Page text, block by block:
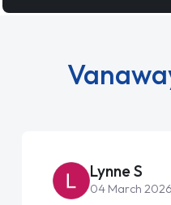
Lynne S
04 March 2026